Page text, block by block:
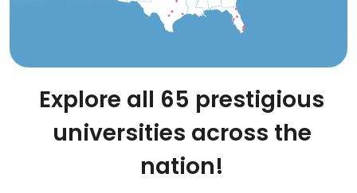
Explore all 65 prestigious
universities across the
nation!